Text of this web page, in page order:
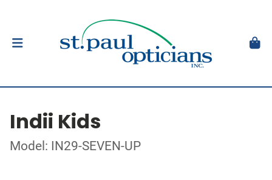
Indii Kids
Model: IN29-SEVEN-UP